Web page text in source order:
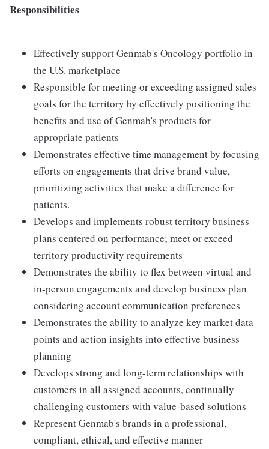
Responsibilities
Effectively support Genmab's Oncology portfolio in
the U.S. marketplace
Responsible for meeting or exceeding assigned sales
goals for the territory by effectively positioning the
benefits and use of Genmab's products for
appropriate patients
Demonstrates effective time management by focusing
efforts on engagements that drive brand value,
prioritizing activities that make a difference for
patients.
Develops and implements robust territory business
plans centered on performance; meet or exceed
territory productivity requirements
Demonstrates the ability to flex between virtual and
in-person engagements and develop business plan
considering account communication preferences
Demonstrates the ability to analyze key market data
points and action insights into effective business
planning
Develops strong and long-term relationships with
customers in all assigned accounts, continually
challenging customers with value-based solutions
Represent Genmab's brands in a professional,
compliant, ethical, and effective manner